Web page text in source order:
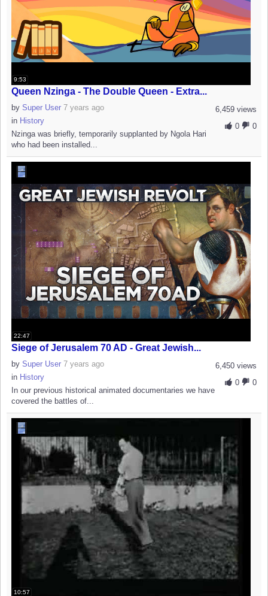
9:53
Queen Nzinga - The Double Queen - Extra...
6,459 views
0
0
by Super User 7 years ago
in History
Nzinga was briefly, temporarily supplanted by Ngola Hari
who had been installed...
22:47
Siege of Jerusalem 70 AD - Great Jewish...
6,450 views
0
0
by Super User 7 years ago
in History
In our previous historical animated documentaries we have
covered the battles of...
10:57